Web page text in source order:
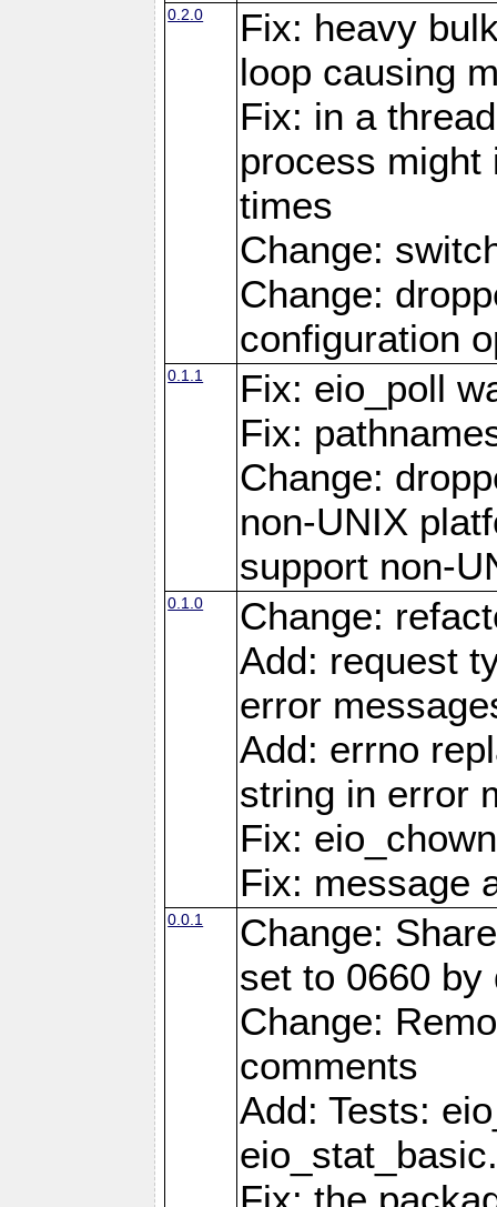
0.2.0
Fix: heavy
loop causing
Fix: in a
process might
times
Change:
Change:
configuration
0.1.1
Fix: eio_poll
Fix:
Change:
non-UNIX
support non-
0.1.0
Change:
Add: request
error
Add: errno
string in error
Fix:
Fix: message
0.0.1
Change:
set to 0660 by
Change:
comments
Add: Tests: